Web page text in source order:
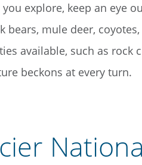
you explore, keep an eye
bears, mule deer,
available, such as rock
beckons at every turn.